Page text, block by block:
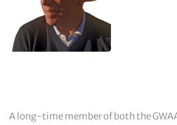
A long-time member of both the